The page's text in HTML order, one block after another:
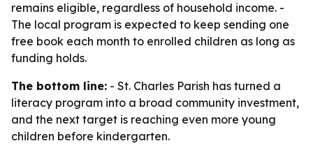
remains eligible, regardless of household income. -
The local program is expected to keep sending one
free book each month to enrolled children as long as
funding holds.
The bottom line: - St. Charles Parish has turned a
literacy program into a broad community investment,
and the next target is reaching even more young
children before kindergarten.